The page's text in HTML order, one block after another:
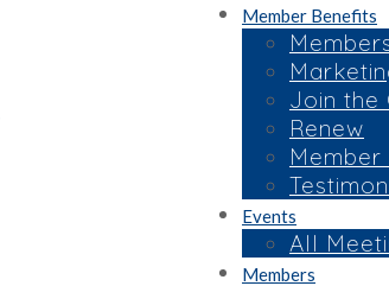
Member Benefits
Join the
Renew
Events
All
Members